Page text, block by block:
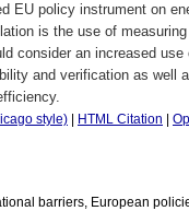
EU policy instrument on
is the use of
consider an increased
and verification as well
style) HTML Citation
barriers, European